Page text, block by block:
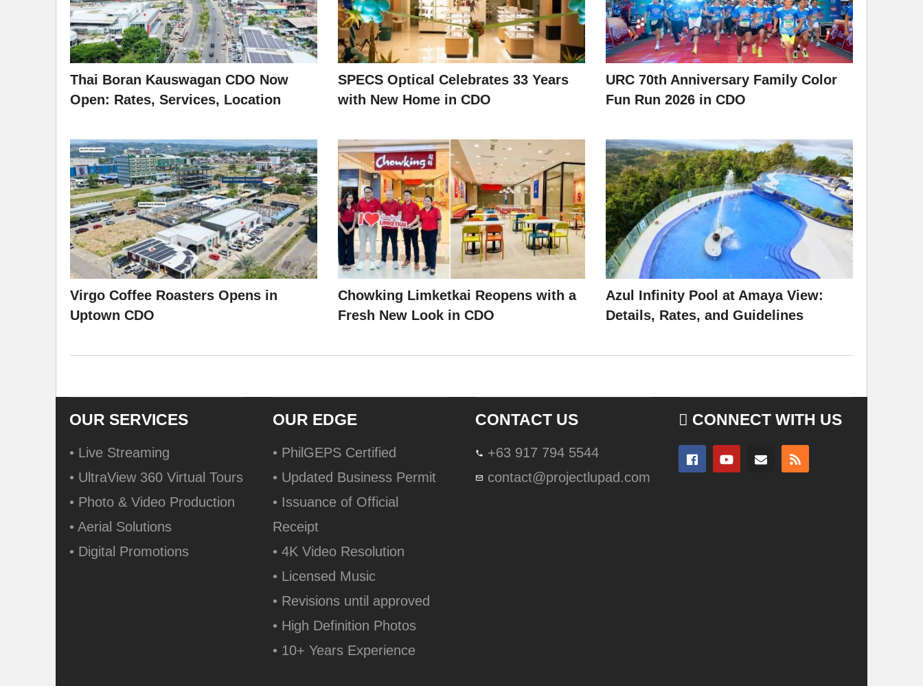
Thai Boran Kauswagan CDO Now
Open: Rates, Services, Location
SPECS Optical Celebrates 33 Years
with New Home in CDO
URC 70th Anniversary Family Color
Fun Run 2026 in CDO
Virgo Coffee Roasters Opens in
Uptown CDO
Chowking Limketkai Reopens with a
Fresh New Look in CDO
Azul Infinity Pool at Amaya View:
Details, Rates, and Guidelines
OUR SERVICES
• Live Streaming
• UltraView 360 Virtual Tours
• Photo & Video Production
• Aerial Solutions
• Digital Promotions
OUR EDGE
• PhilGEPS Certified
• Updated Business Permit
• Issuance of Official
Receipt
• 4K Video Resolution
• Licensed Music
• Revisions until approved
• High Definition Photos
• 10+ Years Experience
CONTACT US
+63 917 794 5544
contact@projectlupad.com
CONNECT WITH US